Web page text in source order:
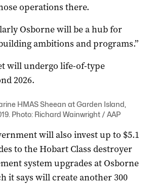
operations there.
Osborne will be a hub for
ambitions and programs.”
will undergo life-of-type
2026.
HMAS Sheean at Garden Island,
Photo: Richard Wainwright / AAP
will also invest up to $5.1
to the Hobart Class destroyer
system upgrades at Osborne
it says will create another 300